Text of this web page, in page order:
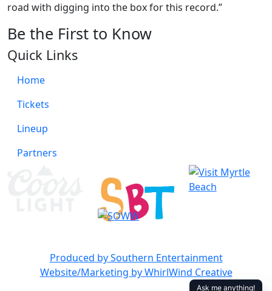
road with digging into the box for this record.”
Be the First to Know
Quick Links
Home
Tickets
Lineup
Partners
Produced by Southern Entertainment
Website/Marketing by WhirlWind Creative